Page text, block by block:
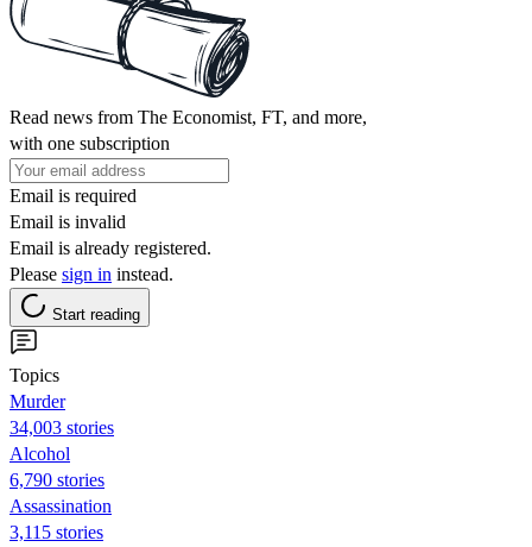
Read news from The Economist, FT, and more,
with one subscription
Email is required
Email is invalid
Email is already registered.
Please sign in instead.
Start reading
Topics
Murder
34,003 stories
Alcohol
6,790 stories
Assassination
3,115 stories